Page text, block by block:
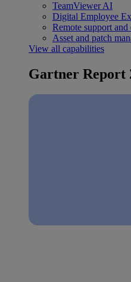
TeamViewer AI
Digital Employee
Remote support and
Asset and patch
View all capabilities
Gartner Report